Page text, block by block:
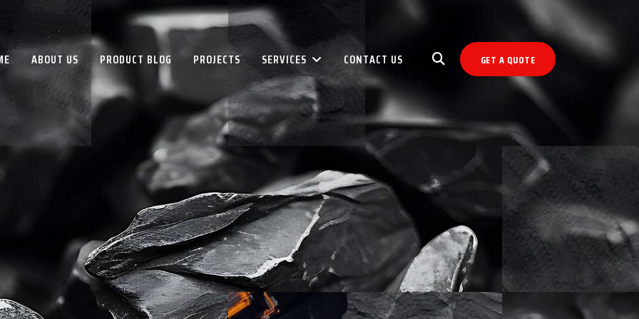
ABOUT US PRODUCT BLOG PROJECTS SERVICES CONTACT US GET A QUOTE